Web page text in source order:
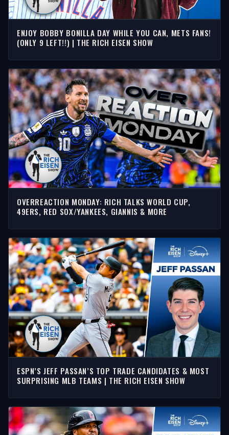
ENJOY BOBBY BONILLA DAY WHILE YOU CAN, METS FANS!
(ONLY 9 LEFT!!) | THE RICH EISEN SHOW
OVERREACTION MONDAY: RICH TALKS WORLD CUP,
49ERS, RED SOX/YANKEES, GIANNIS & MORE
ESPN’S JEFF PASSAN’S TOP TRADE CANDIDATES & MOST
SURPRISING MLB TEAMS | THE RICH EISEN SHOW